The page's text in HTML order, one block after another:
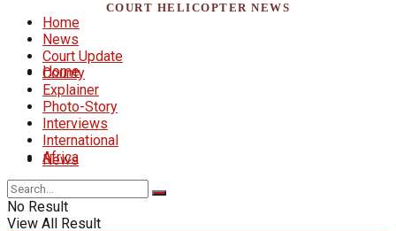
COURT HELICOPTER NEWS
Home
News
Home
News
Court Update
County
Explainer
Photo-Story
Interviews
International
Africa
No Result
View All Result